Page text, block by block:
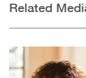
Related